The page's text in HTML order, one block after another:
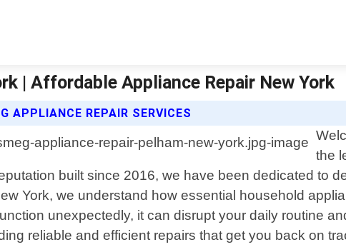
| Affordable Appliance Repair New York
APPLIANCE REPAIR SERVICES
the
built since 2016, we have been dedicated to
York, we understand how essential household
unexpectedly, it can disrupt your daily routine
reliable and efficient repairs that get you back on